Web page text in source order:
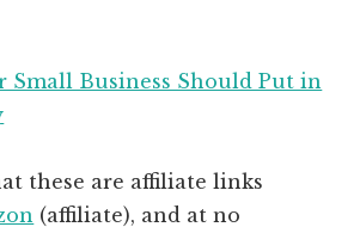
Small Business Should Put in
these are affiliate links
(affiliate), and at no